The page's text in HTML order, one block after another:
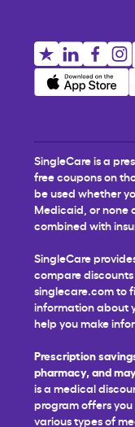
SingleCare is a
free coupons on
be used whether
Medicaid, or none
combined with
SingleCare
compare
singlecare.com to
information about
help you make
Prescription
pharmacy, and
is a medical
program offers
various types of